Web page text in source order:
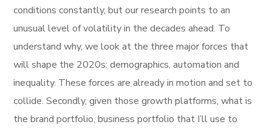
conditions constantly, but our research points to an
unusual level of volatility in the decades ahead. To
understand why, we look at the three major forces that
will shape the 2020s: demographics, automation and
inequality. These forces are already in motion and set to
collide. Secondly, given those growth platforms, what is
the brand portfolio, business portfolio that I’ll use to